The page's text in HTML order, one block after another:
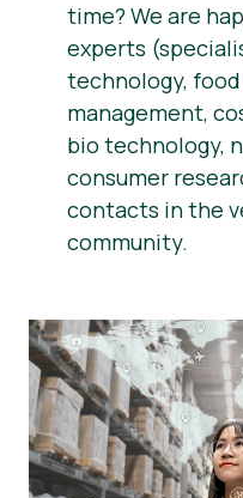
time? We are
experts
technology,
management,
bio technology,
consumer
contacts in the
community.